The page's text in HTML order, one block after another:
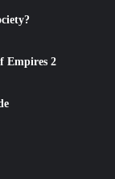
Empires 2